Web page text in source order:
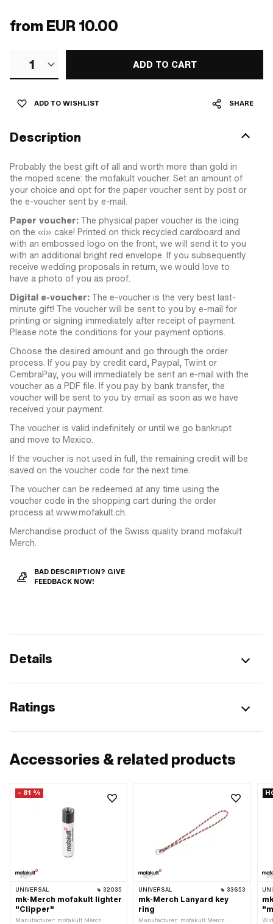
from EUR 10.00
1 ADD TO CART
ADD TO WISHLIST SHARE
Description
Probably the best gift of all and worth more than gold in
the moped scene: the mofakult voucher. Set an amount of
your choice and opt for the paper voucher sent by post or
the e-voucher sent by e-mail.
Paper voucher: The physical paper voucher is the icing
on the «i» cake! Printed on thick recycled cardboard and
with an embossed logo on the front, we will send it to you
with an additional bright red envelope. If you subsequently
receive wedding proposals in return, we would love to
have a photo of you as proof.
Digital e-voucher: The e-voucher is the very best last-
minute gift! The voucher will be sent to you by e-mail for
printing or signing immediately after receipt of payment.
Please note the conditions for your payment options.
Choose the desired amount and go through the order
process. If you pay by credit card, Paypal, Twint or
CembraPay, you will immediately be sent an e-mail with the
voucher as a PDF file. If you pay by bank transfer, the
voucher will be sent to you by email as soon as we have
received your payment.
The voucher is valid indefinitely or until we go bankrupt
and move to Mexico.
If the voucher is not used in full, the remaining credit will be
saved on the voucher code for the next time.
The voucher can be redeemed at any time using the
voucher code in the shopping cart during the order
process at www.mofakult.ch.
Merchandise product of the Swiss quality brand mofakult
Merch.
BAD DESCRIPTION? GIVE
FEEDBACK NOW!
Details
Ratings
Accessories & related products
- 81 %
UNIVERSAL 32035
mk-Merch mofakult lighter
"Clipper"
Manufacturer: mofakult Merch ·
UNIVERSAL 33653
mk-Merch Lanyard key
ring
Manufacturer: mofakult Merch ·